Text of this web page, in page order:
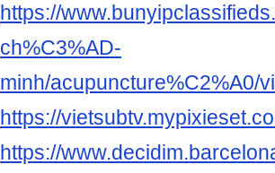
https://
ch%C3%AD-
minh/acupuncture%C2%A0/
https://
https://